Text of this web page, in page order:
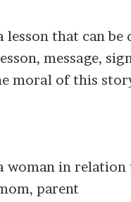
lesson that can
message,
moral of this
woman in
parent